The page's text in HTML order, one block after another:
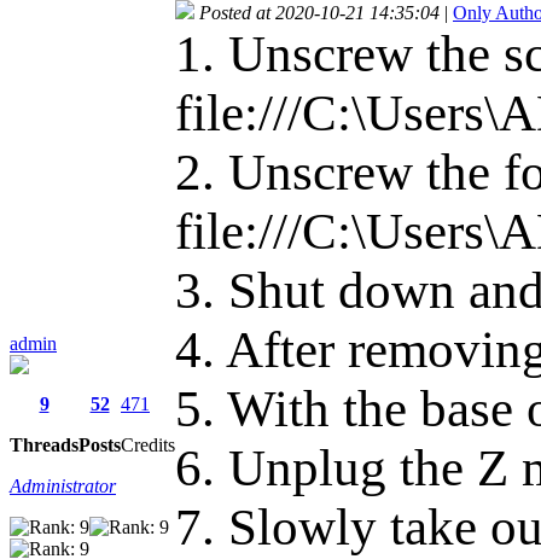
admin
9
Threads
52
Posts
471
Credits
Administrator
Posted at 2020-10-21 14:35:04 | Only
1. Unscrew the
file:///
2. Unscrew the
file:///
3. Shut down
4. After
5. With the base
6. Unplug the Z
7. Slowly take